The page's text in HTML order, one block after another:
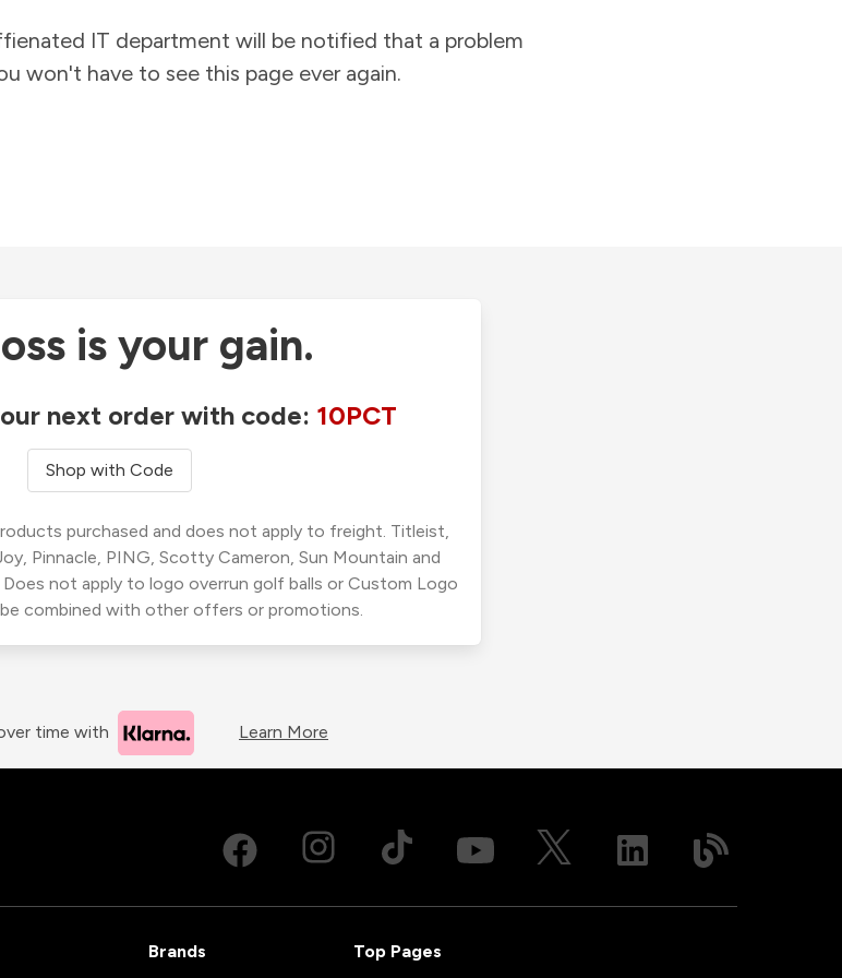
IT department will be notified that a problem
won't have to see this page ever again.
is your gain.
next order with code: 10PCT
Shop with Code
purchased and does not apply to freight. Titleist,
Pinnacle, PING, Scotty Cameron, Sun Mountain and
not apply to logo overrun golf balls or Custom Logo
combined with other offers or promotions.
time with Learn More
Brands Top Pages